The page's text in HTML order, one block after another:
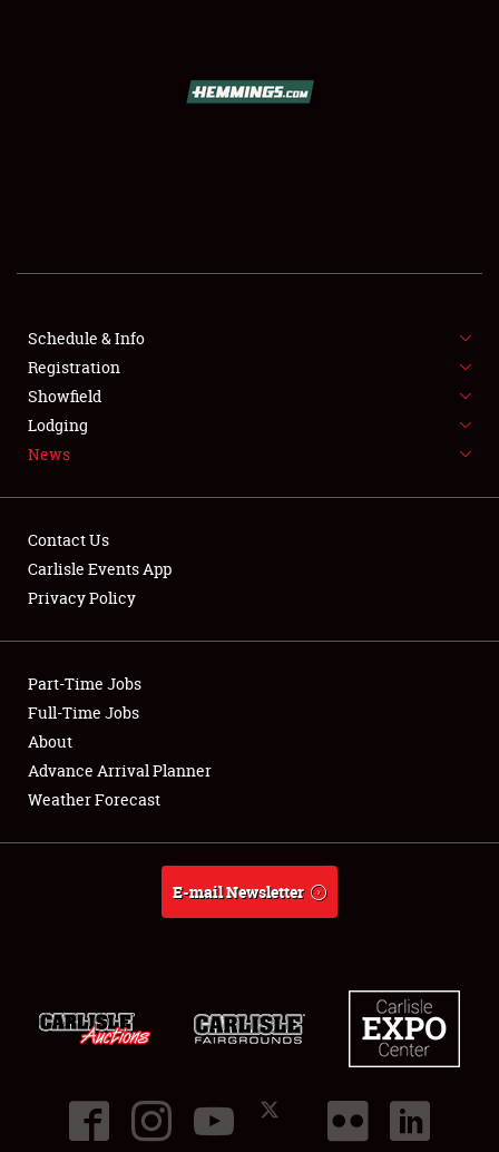
FLEA MARKET & CAR CORRAL
SPONSORSHIP
LODGING
Showfield
Club Relations
Full-Time Jobs
About
Schedule & Info
Registration
Showfield
Lodging
News
Contact Us
Carlisle Events App
Privacy Policy
Part-Time Jobs
Full-Time Jobs
About
Advance Arrival Planner
Weather Forecast
E-mail Newsletter